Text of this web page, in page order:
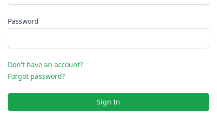
Password
Don't have an account?
Forgot password?
Sign In